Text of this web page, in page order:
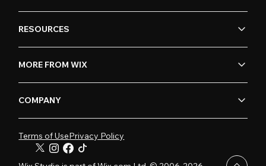
RESOURCES
MORE FROM WIX
COMPANY
Terms of UsePrivacy Policy